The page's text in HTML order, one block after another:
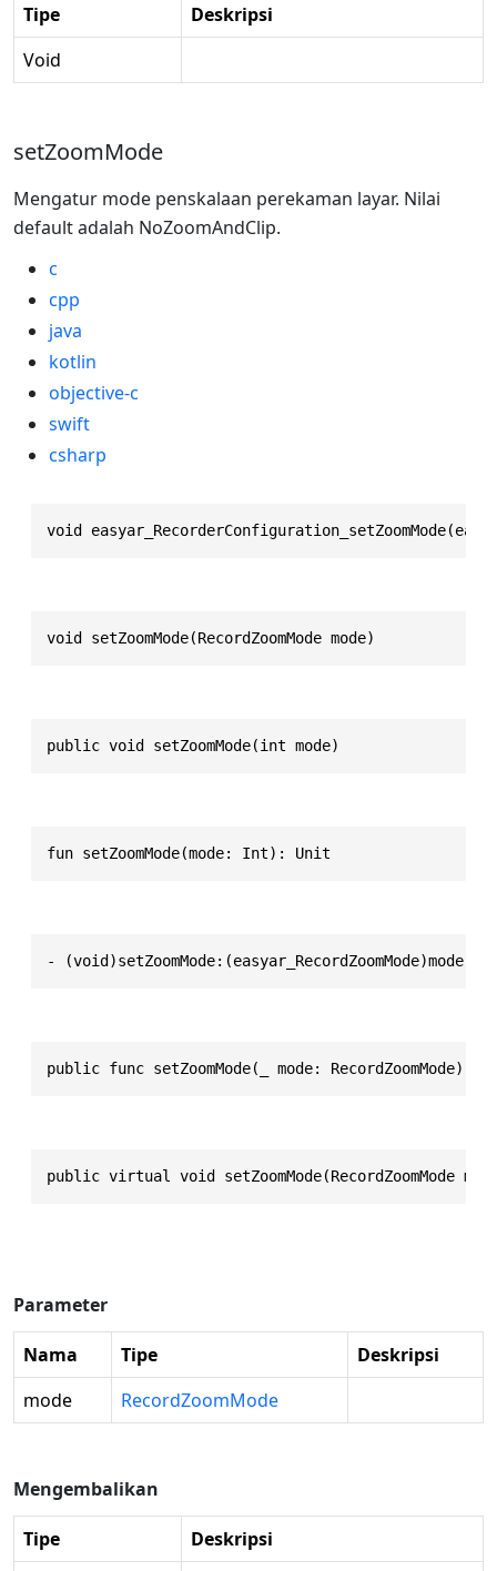
Tipe
Deskripsi
Void
setZoomMode
Mengatur mode penskalaan perekaman layar. Nilai
default adalah NoZoomAndClip.
c
cpp
java
kotlin
objective-c
swift
csharp
void
void setZoomMode(RecordZoomMode mode)
public void setZoomMode(int mode)
fun setZoomMode(mode: Int): Unit
- (void)setZoomMode:(easyar_RecordZoomMode)mode
public func setZoomMode(_ mode: RecordZoomMode) -
public virtual void setZoomMode(RecordZoomMode
Parameter
Nama Tipe
Deskripsi
mode
RecordZoomMode
Mengembalikan
Tipe Deskripsi